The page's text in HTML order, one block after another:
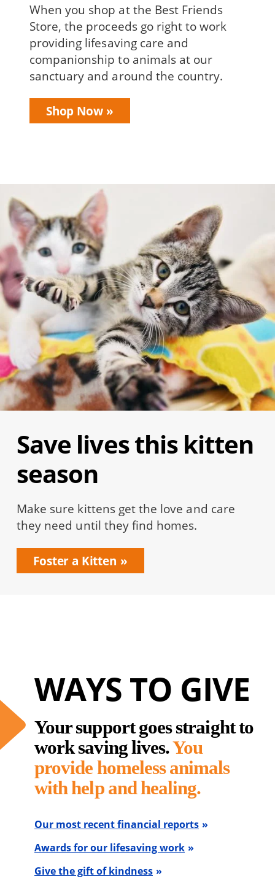
When you shop at the Best Friends
Store, the proceeds go right to work
providing lifesaving care and
companionship to animals at our
sanctuary and around the country.
Shop Now
Save lives this kitten
season
Make sure kittens get the love and care
they need until they find homes.
Foster a Kitten
WAYS TO GIVE
Your support goes straight to
work saving lives.You
provide homeless animals
with help and healing.
Our most recent financial reports
Awards for our lifesaving work
Give the gift of kindness